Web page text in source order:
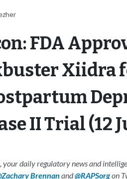
FDA
Xiidra
II Trial (12
daily regulatory news and
Brennan and@RAPSorgon